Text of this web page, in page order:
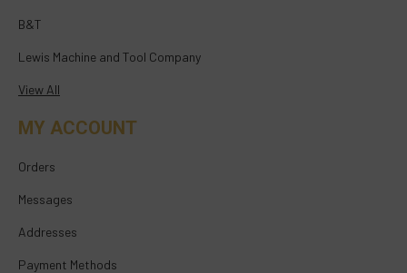
B&T
Lewis Machine and Tool Company
View All
MY ACCOUNT
Orders
Messages
Addresses
Payment Methods